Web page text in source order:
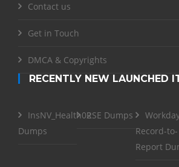
Contact us
Get in Touch
DMCA & Copyrights
RECENTLY NEW LAUNCHED
InsNV_Health02
Dumps
RSE Dumps
Record-to-
Report